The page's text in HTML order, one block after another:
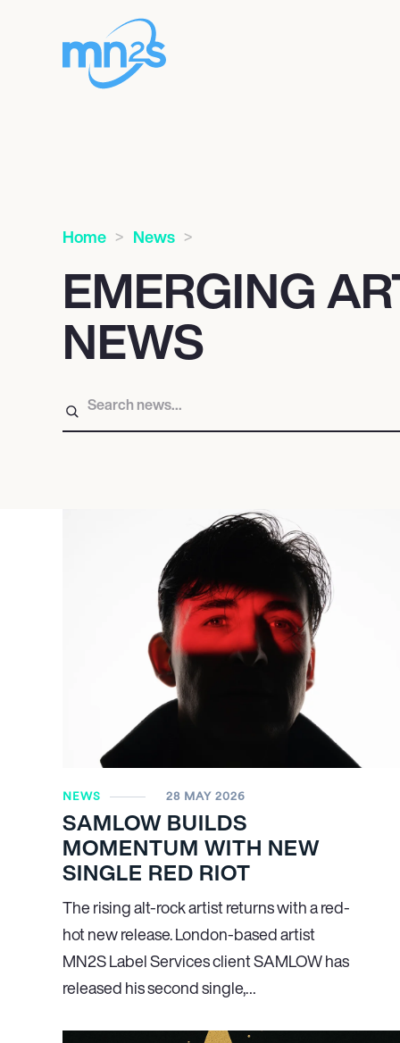
Home News
EMERGING
NEWS
NEWS 28 MAY 2026
SAMLOW BUILDS
MOMENTUM WITH NEW
SINGLE RED RIOT
The rising alt-rock artist returns with a red-
hot new release. London-based artist
MN2S Label Services client SAMLOW has
released his second single,…